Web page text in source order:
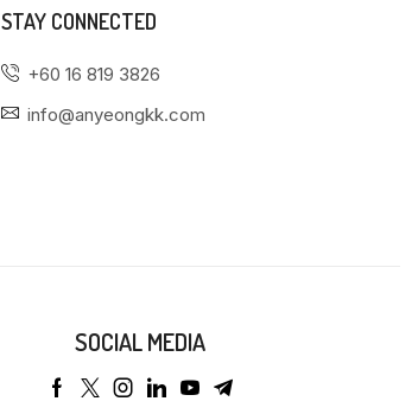
STAY CONNECTED
+60 16 819 3826
info@anyeongkk.com
SOCIAL MEDIA